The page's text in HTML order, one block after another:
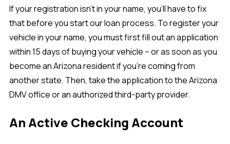
If your registration isn’t in your name, you’ll have to fix
that before you start our loan process. To register your
vehicle in your name, you must first fill out an application
within 15 days of buying your vehicle – or as soon as you
become an Arizona resident if you’re coming from
another state. Then, take the application to the Arizona
DMV office or an authorized third-party provider.
An Active Checking Account